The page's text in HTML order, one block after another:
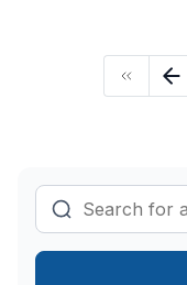
we are passionate
simple, elegant
confidence — reach